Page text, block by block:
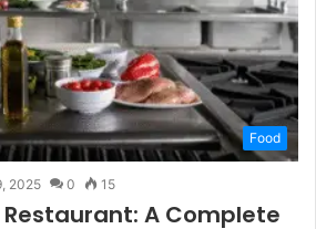
Food
2025 0 15
A Complete